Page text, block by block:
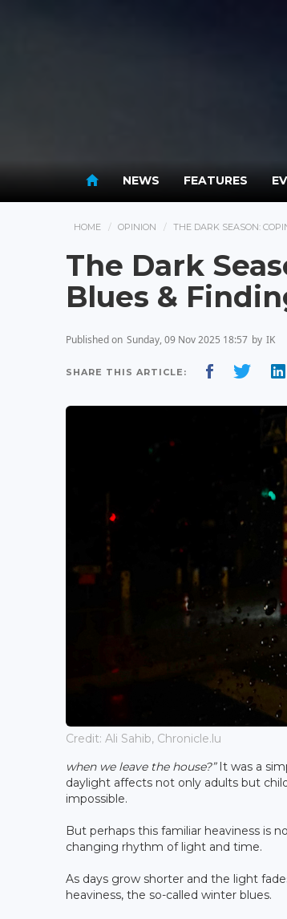
NEWS FEATURES
HOME OPINION THE DARK SEASON:
The Dark
Blues &
Published on Sunday, 09 Nov 2025 18:57 by IK
SHARE THIS ARTICLE:
Credit: Ali Sahib, Chronicle.lu
when we leave the house?”It was a
daylight affects not only adults but
impossible.
But perhaps this familiar heaviness is
changing rhythm of light and time.
As days grow shorter and the light
heaviness, the so-called winter blues.